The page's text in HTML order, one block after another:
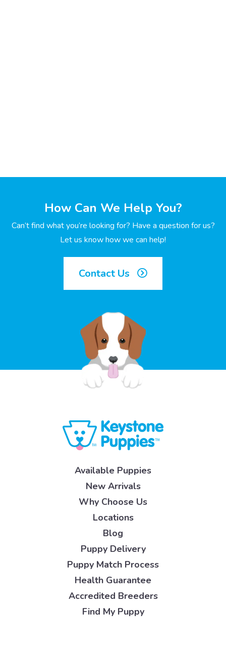
How Can We Help You?
Can’t find what you’re looking for? Have a question for us?
Let us know how we can help!
Contact Us
Available Puppies
New Arrivals
Why Choose Us
Locations
Blog
Puppy Delivery
Puppy Match Process
Health Guarantee
Accredited Breeders
Find My Puppy